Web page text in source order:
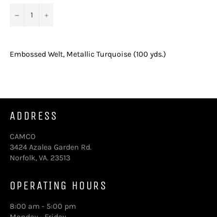
− +
Embossed Welt, Metallic Turquoise (100 yds.)
ADDRESS
CAMCO
3424 Azalea Garden Rd.
Norfolk, VA. 23513
OPERATING HOURS
8:00 am - 5:00 pm